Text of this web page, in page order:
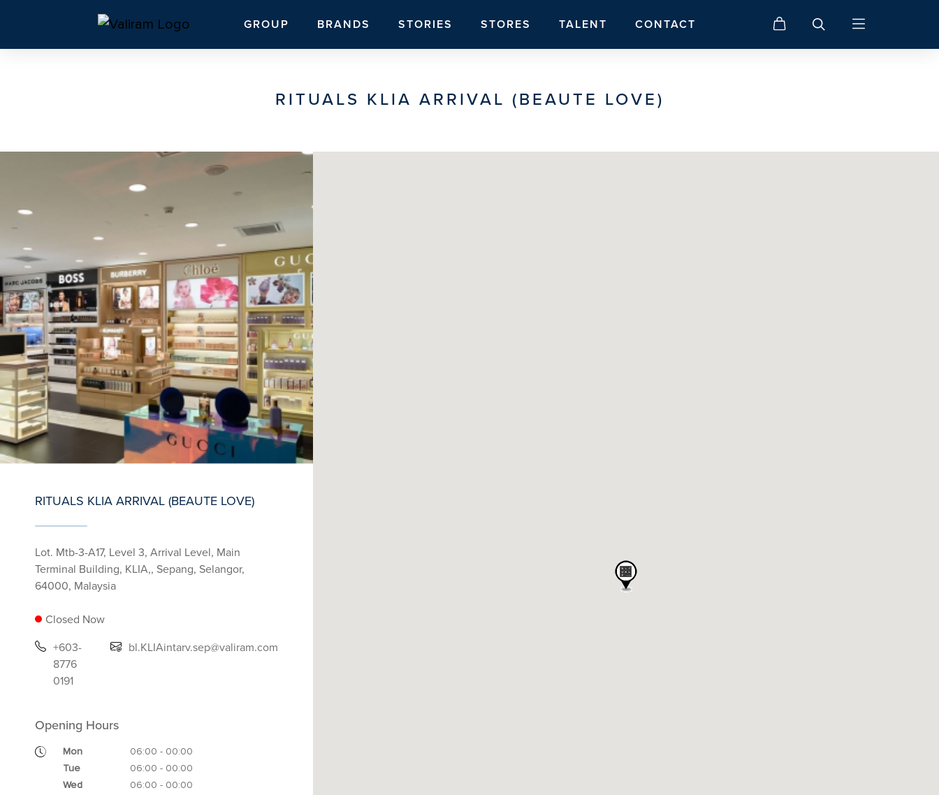
GROUP BRANDS STORIES STORES TALENT CONTACT
RITUALS KLIA ARRIVAL (BEAUTE LOVE)
RITUALS KLIA ARRIVAL (BEAUTE LOVE)
Lot. Mtb-3-A17, Level 3, Arrival Level, Main
Terminal Building, KLIA,, Sepang, Selangor,
64000, Malaysia
Closed Now
+603-
8776
0191
bl.KLIAintarv.sep@valiram.com
Opening Hours
Mon
06:00 - 00:00
Tue
06:00 - 00:00
Wed
06:00 - 00:00